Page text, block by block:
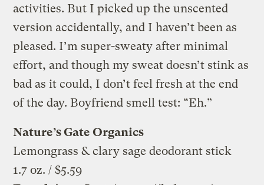
activities. But I picked up the unscented
version accidentally, and I haven’t been as
pleased. I’m super-sweaty after minimal
effort, and though my sweat doesn’t stink as
bad as it could, I don’t feel fresh at the end
of the day. Boyfriend smell test: “Eh.”
Nature’s Gate Organics
Lemongrass & clary sage deodorant stick
1.7 oz. / $5.59